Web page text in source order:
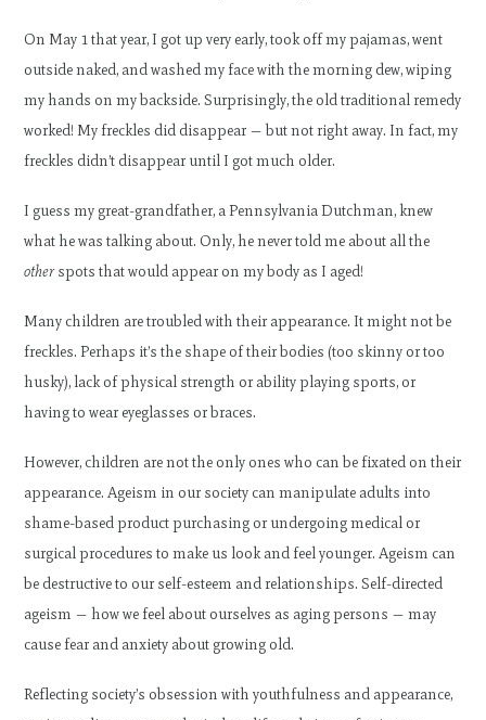
On May 1 that year, I got up very early, took off my pajamas, went
outside naked, and washed my face with the morning dew, wiping
my hands on my backside. Surprisingly, the old traditional remedy
worked! My freckles did disappear — but not right away. In fact, my
freckles didn’t disappear until I got much older.
I guess my great-grandfather, a Pennsylvania Dutchman, knew
what he was talking about. Only, he never told me about all the
otherspots that would appear on my body as I aged!
Many children are troubled with their appearance. It might not be
freckles. Perhaps it’s the shape of their bodies (too skinny or too
husky), lack of physical strength or ability playing sports, or
having to wear eyeglasses or braces.
However, children are not the only ones who can be fixated on their
appearance. Ageism in our society can manipulate adults into
shame-based product purchasing or undergoing medical or
surgical procedures to make us look and feel younger. Ageism can
be destructive to our self-esteem and relationships. Self-directed
ageism — how we feel about ourselves as aging persons — may
cause fear and anxiety about growing old.
Reflecting society’s obsession with youthfulness and appearance,